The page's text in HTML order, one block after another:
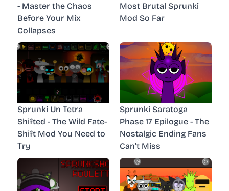
- Master the Chaos
Before Your Mix
Collapses
Most Brutal Sprunki
Mod So Far
Sprunki Un Tetra
Shifted - The Wild Fate-
Shift Mod You Need to
Try
Sprunki Saratoga
Phase 17 Epilogue - The
Nostalgic Ending Fans
Can't Miss